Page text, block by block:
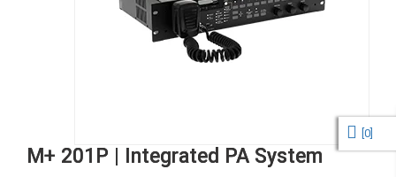
M+ 201P | Integrated PA System
0